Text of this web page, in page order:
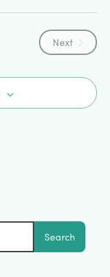
NextEvents
Search